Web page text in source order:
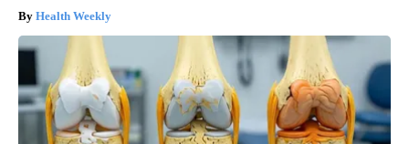
Health Weekly